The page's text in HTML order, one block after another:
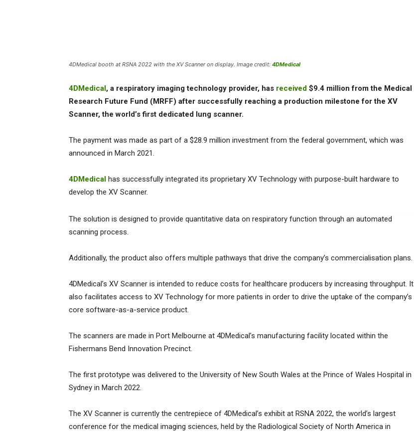
4DMedical booth at RSNA 2022 with the XV Scanner on display. Image credit: 4DMedical
4DMedical, a respiratory imaging technology provider, has received $9.4 million from the Medical
Research Future Fund (MRFF) after successfully reaching a production milestone for the XV
Scanner, the world’s first dedicated lung scanner.
The payment was made as part of a $28.9 million investment from the federal government, which was
announced in March 2021.
4DMedical has successfully integrated its proprietary XV Technology with purpose-built hardware to
develop the XV Scanner.
The solution is designed to provide quantitative data on respiratory function through an automated
scanning process.
Additionally, the product also offers multiple pathways that drive the company’s commercialisation plans.
4DMedical’s XV Scanner is intended to reduce costs for healthcare producers by increasing throughput. It
also facilitates access to XV Technology for more patients in order to drive the uptake of the company’s
core software-as-a-service product.
The scanners are made in Port Melbourne at 4DMedical’s manufacturing facility located within the
Fishermans Bend Innovation Precinct.
The first prototype was delivered to the University of New South Wales at the Prince of Wales Hospital in
Sydney in March 2022.
The XV Scanner is currently the centrepiece of 4DMedical’s exhibit at RSNA 2022, the world’s largest
conference for the medical imaging sciences, held by the Radiological Society of North America in